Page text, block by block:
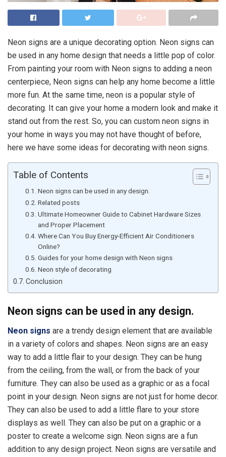
Neon signs are a unique decorating option. Neon signs can
be used in any home design that needs a little pop of color.
From painting your room with Neon signs to adding a neon
centerpiece, Neon signs can help any home become a little
more fun. At the same time, neon is a popular style of
decorating. It can give your home a modern look and make it
stand out from the rest. So, you can custom neon signs in
your home in ways you may not have thought of before,
here we have some ideas for decorating with neon signs.
Table of Contents
Neon signs can be used in any design.
Related posts
Ultimate Homeowner Guide to Cabinet Hardware Sizes
and Proper Placement
Where Can You Buy Energy-Efficient Air Conditioners
Online?
Guides for your home design with Neon signs
Neon style of decorating
Conclusion
Neon signs can be used in any design.
Neon signs are a trendy design element that are available
in a variety of colors and shapes. Neon signs are an easy
way to add a little flair to your design. They can be hung
from the ceiling, from the wall, or from the back of your
furniture. They can also be used as a graphic or as a focal
point in your design. Neon signs are not just for home decor.
They can also be used to add a little flare to your store
displays as well. They can also be put on a graphic or a
poster to create a welcome sign. Neon signs are a fun
addition to any design project. Neon signs are versatile and